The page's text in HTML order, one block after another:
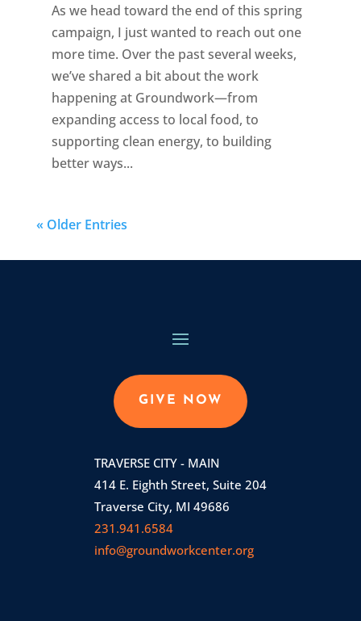
As we head toward the end of this spring
campaign, I just wanted to reach out one
more time. Over the past several weeks,
we’ve shared a bit about the work
happening at Groundwork—from
expanding access to local food, to
supporting clean energy, to building
better ways...
« Older Entries
GIVE NOW
TRAVERSE CITY - MAIN
414 E. Eighth Street, Suite 204
Traverse City, MI 49686
231.941.6584
info@groundworkcenter.org